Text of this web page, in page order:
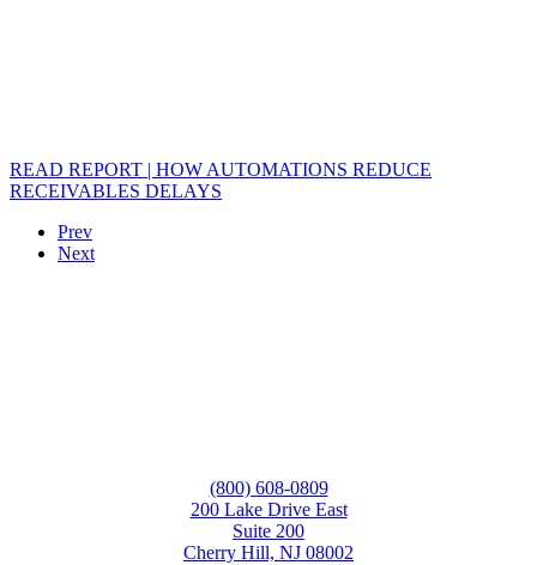
READ REPORT | HOW AUTOMATIONS REDUCE
RECEIVABLES DELAYS
Prev
Next
(800) 608-0809
200 Lake Drive East
Suite 200
Cherry Hill, NJ 08002